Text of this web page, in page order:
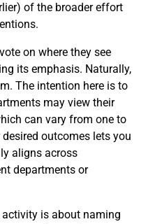
of the broader effort
on where they see
its emphasis. Naturally,
The intention here is to
may view their
can vary from one to
outcomes lets you
aligns across
departments or
is about naming